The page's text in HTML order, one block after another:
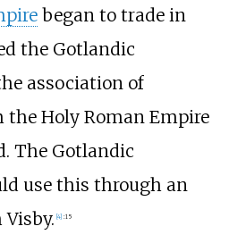
began to trade in
the Gotlandic
association of
the Holy Roman Empire
The Gotlandic
use this through an
[4] :15